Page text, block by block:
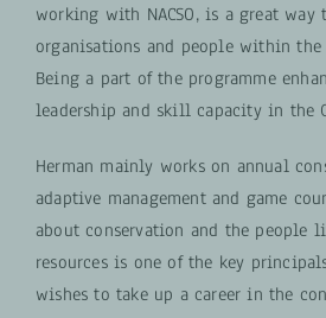
working with NACSO, is a great
organisations and people within
Being a part of the programme
leadership and skill capacity in the
Herman mainly works on annual
adaptive management and game
about conservation and the people
resources is one of the key
wishes to take up a career in the